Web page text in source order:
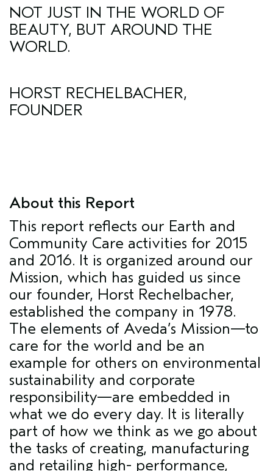
NOT JUST IN THE WORLD OF
BEAUTY, BUT AROUND THE
WORLD.
HORST RECHELBACHER,
FOUNDER
About this Report
This report reflects our Earth and
Community Care activities for 2015
and 2016. It is organized around our
Mission, which has guided us since
our founder, Horst Rechelbacher,
established the company in 1978.
The elements of Aveda’s Mission—to
care for the world and be an
example for others on environmental
sustainability and corporate
responsibility—are embedded in
what we do every day. It is literally
part of how we think as we go about
the tasks of creating, manufacturing
and retailing high- performance,